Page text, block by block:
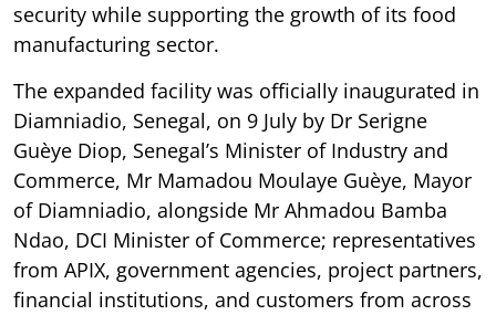
security while supporting the growth of its food
manufacturing sector.
The expanded facility was officially inaugurated in
Diamniadio, Senegal, on 9 July by Dr Serigne
Guèye Diop, Senegal’s Minister of Industry and
Commerce, Mr Mamadou Moulaye Guèye, Mayor
of Diamniadio, alongside Mr Ahmadou Bamba
Ndao, DCI Minister of Commerce; representatives
from APIX, government agencies, project partners,
financial institutions, and customers from across